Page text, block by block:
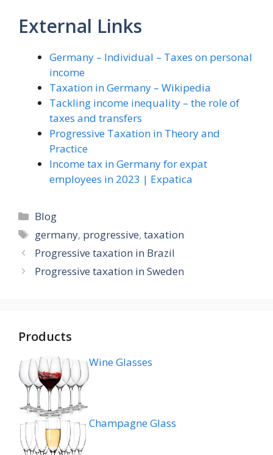
External Links
Germany – Individual – Taxes on personal
income
Taxation in Germany – Wikipedia
Tackling income inequality – the role of
taxes and transfers
Progressive Taxation in Theory and
Practice
Income tax in Germany for expat
employees in 2023 | Expatica
Categories
Blog
Tags
germany, progressive,taxation
Progressive taxation in Brazil
Progressive taxation in Sweden
Products
Wine Glasses
Champagne Glass